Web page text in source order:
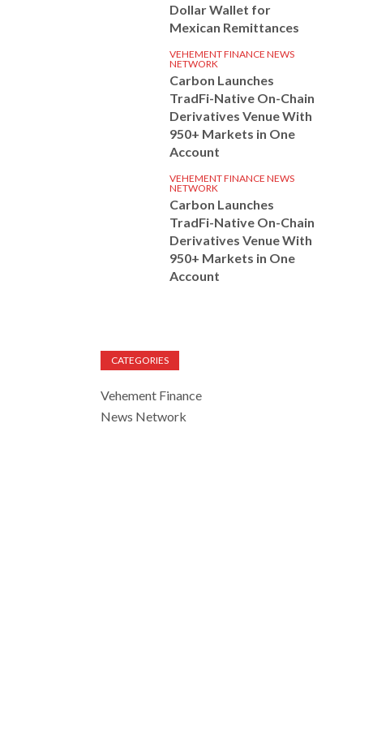
Dollar Wallet for
Mexican Remittances
VEHEMENT FINANCE NEWS
NETWORK
Carbon Launches
TradFi-Native On-Chain
Derivatives Venue With
950+ Markets in One
Account
VEHEMENT FINANCE NEWS
NETWORK
Carbon Launches
TradFi-Native On-Chain
Derivatives Venue With
950+ Markets in One
Account
CATEGORIES
Vehement Finance
News Network